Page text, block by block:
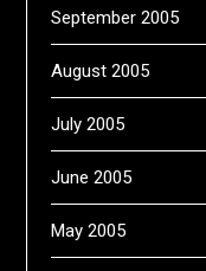
September 2005
August 2005
July 2005
June 2005
May 2005